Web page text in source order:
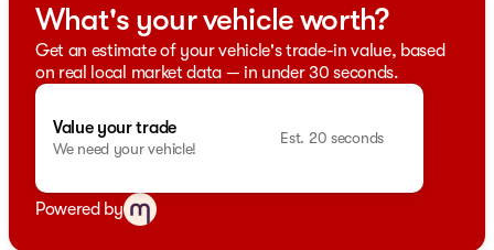
What's your vehicle worth?
Get an estimate of your vehicle's trade-in value, based
on real local market data — in under 30 seconds.
Value your trade
We need your vehicle!
Est. 20 seconds
Powered by